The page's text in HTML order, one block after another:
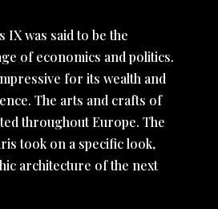
was said to be the
of economics and politics.
for its wealth and
The arts and crafts of
throughout Europe. The
took on a specific look,
architecture of the next